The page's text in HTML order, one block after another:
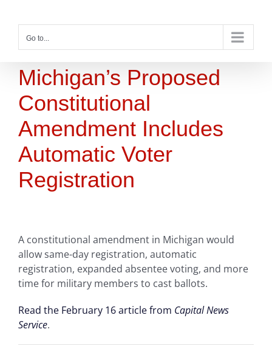
contentGo to...
Michigan’s Proposed
Constitutional
Amendment Includes
Automatic Voter
Registration
A constitutional amendment in Michigan would
allow same-day registration, automatic
registration, expanded absentee voting, and more
time for military members to cast ballots.
Read the February 16 article from Capital News
Service.